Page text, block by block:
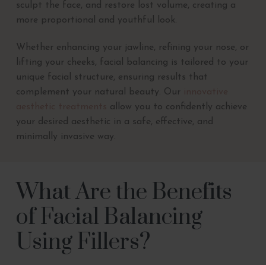
sculpt the face, and restore lost volume, creating a
more proportional and youthful look.
Whether enhancing your jawline, refining your nose, or
lifting your cheeks, facial balancing is tailored to your
unique facial structure, ensuring results that
complement your natural beauty. Our
allow you to confidently achieve
your desired aesthetic in a safe, effective, and
minimally invasive way.
What Are the Benefits
of Facial Balancing
Using Fillers?